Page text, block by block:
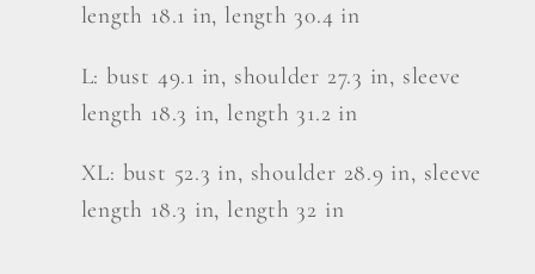
length 18.1 in, length 30.4 in
L: bust 49.1 in, shoulder 27.3 in, sleeve
length 18.3 in, length 31.2 in
XL: bust 52.3 in, shoulder 28.9 in, sleeve
length 18.3 in, length 32 in